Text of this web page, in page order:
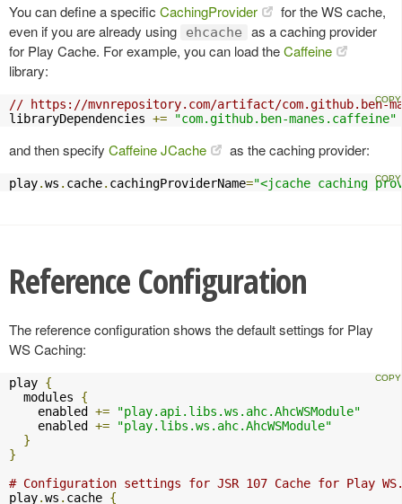
You can define a specific CachingProvider
for the WS cache,
even if you are already using
ehcache
as a caching provider
for Play Cache. For example, you can load theCaffeine
library:
// https://mvnrepository.com/artifact/com.github.ben-
libraryDependencies += "com.github.ben-manes.caffeine"
and then specify Caffeine JCache as the caching provider:
play.ws . cache. cachingProviderName="<jcache caching
Reference Configuration
The reference configuration shows the default settings for Play
WS Caching:
play {
  modules
{
    enabled
+=
"play.api.libs.ws.ahc.AhcWSModule"
    enabled
+=
"play.libs.ws.ahc.AhcWSModule"
}
}
# Configuration settings for JSR 107 Cache for Play
play.ws . cache {